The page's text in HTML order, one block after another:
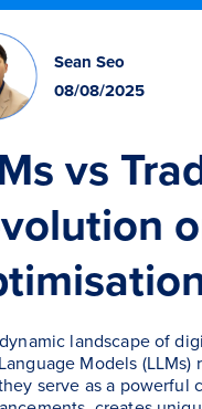
Sean Seo
08/08/2025
vs
landscape of
Models
serve as a powerful